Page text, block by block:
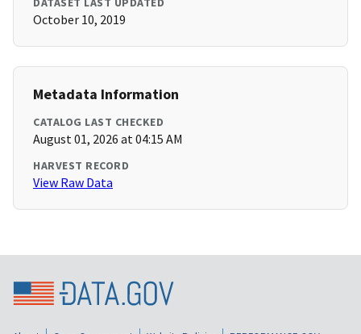
October 10, 2019
Metadata Information
CATALOG LAST CHECKED
August 01, 2026 at 04:15 AM
HARVEST RECORD
View Raw Data